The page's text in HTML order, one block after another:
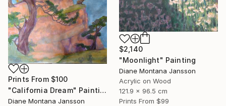
Prints From $100
"California Dream" Painting
Diane Montana Jansson
$2,140
"Moonlight" Painting
Diane Montana Jansson
Acrylic on Wood
121.9 x 96.5 cm
Prints From $99